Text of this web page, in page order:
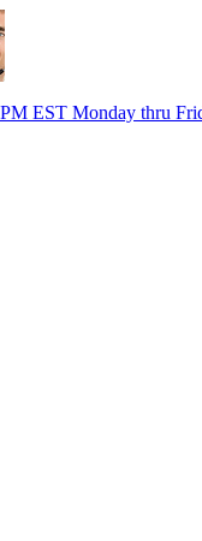
EST Monday thru